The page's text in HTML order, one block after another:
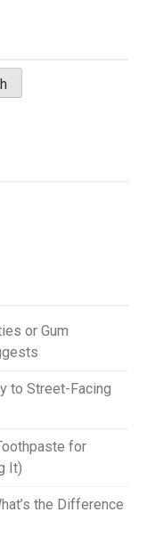
or Gum
to Street-Facing
for
It)
the Difference